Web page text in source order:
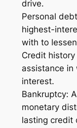
drive.
Personal
highest-
with to
Credit
assistance
interest.
Bankruptcy:
monetary
lasting credit